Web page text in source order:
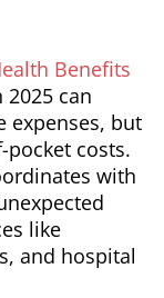
Benefits
2025 can
expenses, but
pocket costs.
with
like
and hospital